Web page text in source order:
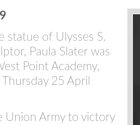
statue of Ulysses S.
Paula Slater was
Point Academy,
25 April
Union Army to victory